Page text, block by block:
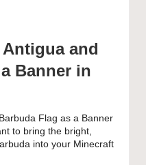
and
Banner in
Flag as a Banner
to bring the bright,
into your Minecraft